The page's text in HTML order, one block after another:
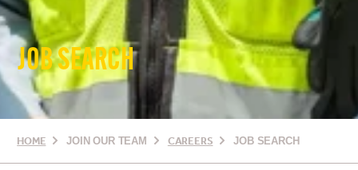
JOB SEARCH
HOME JOIN OUR TEAM CAREERS JOB SEARCH